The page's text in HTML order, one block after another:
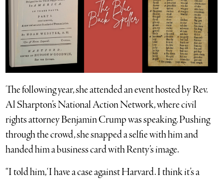
The following year, she attended an event hosted by Rev.
Al Sharpton’s National Action Network, where civil
rights attorney Benjamin Crump was speaking. Pushing
through the crowd, she snapped a selfie with him and
handed him a business card with Renty’s image.
“I told him, ‘I have a case against Harvard. I think it’s a